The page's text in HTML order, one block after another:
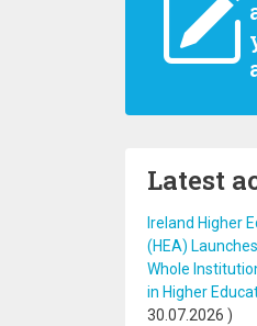
Latest
Ireland Higher
(HEA)
Whole
in Higher
30.07.2026 )